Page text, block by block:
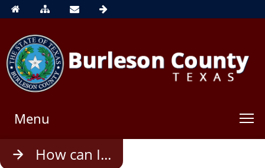
Menu
How can I...
enter